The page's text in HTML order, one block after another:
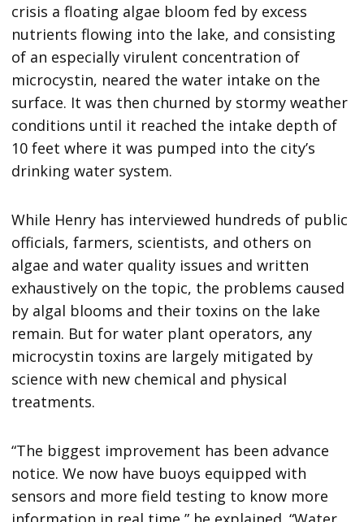
crisis a floating algae bloom fed by excess
nutrients flowing into the lake, and consisting
of an especially virulent concentration of
microcystin, neared the water intake on the
surface. It was then churned by stormy weather
conditions until it reached the intake depth of
10 feet where it was pumped into the city’s
drinking water system.
While Henry has interviewed hundreds of public
officials, farmers, scientists, and others on
algae and water quality issues and written
exhaustively on the topic, the problems caused
by algal blooms and their toxins on the lake
remain. But for water plant operators, any
microcystin toxins are largely mitigated by
science with new chemical and physical
treatments.
“The biggest improvement has been advance
notice. We now have buoys equipped with
sensors and more field testing to know more